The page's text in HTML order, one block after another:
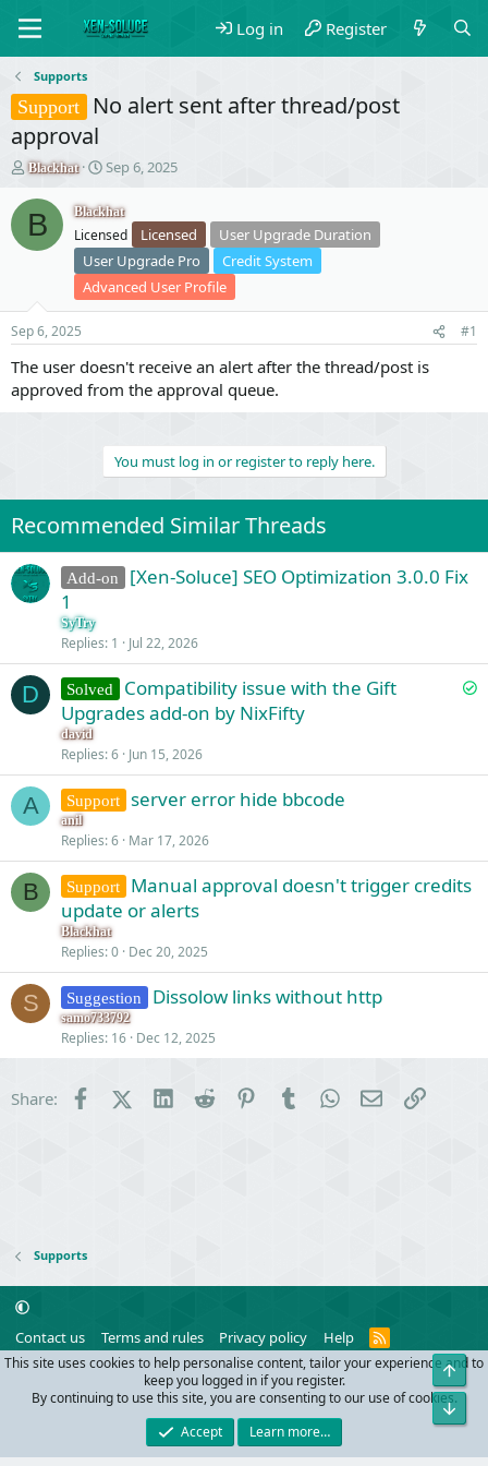
Log in Register
Supports
Support
No alert sent after thread/post
approval
T
r
e
a
r
t
r
Blackhat
S
a
r
t
d
a
t
Sep 6, 2025
B Blackhat
Licensed Licensed
User Upgrade Duration
User Upgrade Pro
Credit System
Advanced User Profile
Sep 6, 2025 #1
The user doesn't receive an alert after the thread/post is
approved from the approval queue.
You must log in or register to reply here.
Recommended Similar Threads
Add-on
[Xen-Soluce] SEO Optimization 3.0.0 Fix
1
SyTry
Replies 1 Jul 22, 2026
D
S
e
Solved
Compatibility issue with the Gift
Upgrades add-on by NixFifty
david
Replies 6 Jun 15, 2026
A Support server error hide bbcode
anil
Replies 6 Mar 17, 2026
B Support
Manual approval doesn't trigger credits
update or alerts
Blackhat
Replies 0 Dec 20, 2025
S Suggestion Dissolow links without http
samo733792
Replies 16 Dec 12, 2025
Share: FacebookX (Twitter)
LinkedIn
Reddit PinterestTumblrWhatsApp
EmailLink
Supports
Contact us Terms and rules Privacy policy Help
R
S
S
Community platform by XenForo
© 2010-2024 XenForo Ltd.
Parts of this site powered by add-ons from DragonByte™ ©2011-2026
DragonByte Technologies
Queries 28 Time 0.0918s
This site uses cookies to help personalise content, tailor your experience and to
keep you logged in if you register.
By continuing to use this site, you are consenting to our use of cookies.
Accept
Learn more…
Top